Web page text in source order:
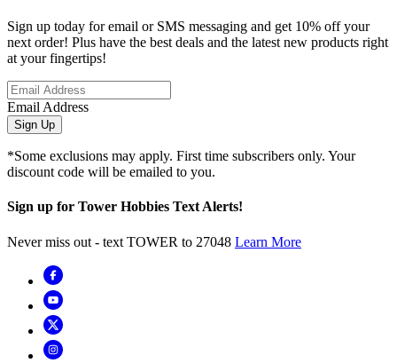
Sign up today for email or SMS messaging and get 10% off your
next order! Plus have the best deals and the latest new products right
at your fingertips!
Email Address
Sign Up
*Some exclusions may apply. First time subscribers only. Your
discount code will be emailed to you.
Sign up for Tower Hobbies Text Alerts!
Never miss out - text TOWER to 27048 Learn More